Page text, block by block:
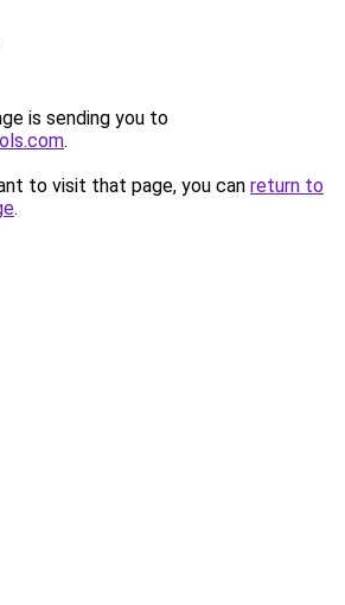
is sending you to
.
to visit that page, you can return to
.